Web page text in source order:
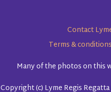
Contact
Terms & conditions
Many of the photos on this
Copyright (c) Lyme Regis